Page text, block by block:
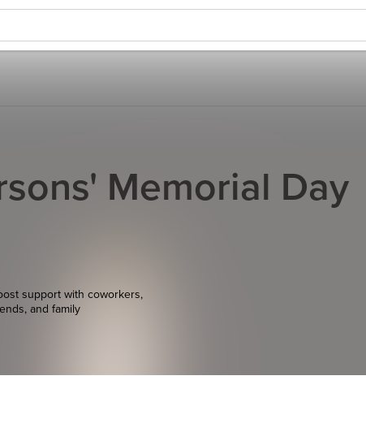
Memorial Day
support with coworkers,
and family